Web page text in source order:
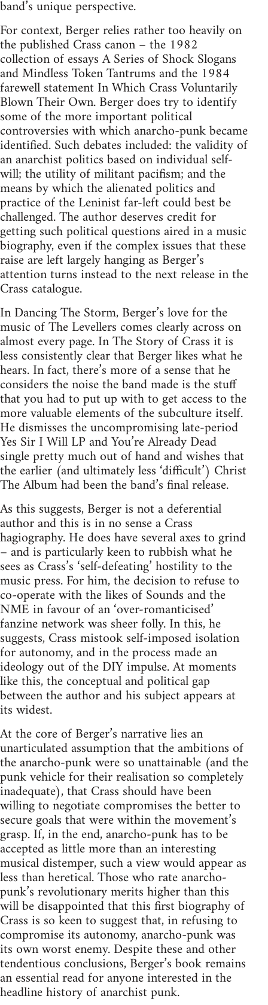
band’s unique perspective.
For context, Berger relies rather too heavily on
the published Crass canon – the 1982
collection of essays A Series of Shock Slogans
and Mindless Token Tantrums and the 1984
farewell statement In Which Crass Voluntarily
Blown Their Own. Berger does try to identify
some of the more important political
controversies with which anarcho-punk became
identified. Such debates included: the validity of
an anarchist politics based on individual self-
will; the utility of militant pacifism; and the
means by which the alienated politics and
practice of the Leninist far-left could best be
challenged. The author deserves credit for
getting such political questions aired in a music
biography, even if the complex issues that these
raise are left largely hanging as Berger’s
attention turns instead to the next release in the
Crass catalogue.
In Dancing The Storm, Berger’s love for the
music of The Levellers comes clearly across on
almost every page. In The Story of Crass it is
less consistently clear that Berger likes what he
hears. In fact, there’s more of a sense that he
considers the noise the band made is the stuff
that you had to put up with to get access to the
more valuable elements of the subculture itself.
He dismisses the uncompromising late-period
Yes Sir I Will LP and You’re Already Dead
single pretty much out of hand and wishes that
the earlier (and ultimately less ‘difficult’) Christ
The Album had been the band’s final release.
As this suggests, Berger is not a deferential
author and this is in no sense a Crass
hagiography. He does have several axes to grind
– and is particularly keen to rubbish what he
sees as Crass’s ‘self-defeating’ hostility to the
music press. For him, the decision to refuse to
co-operate with the likes of Sounds and the
NME in favour of an ‘over-romanticised’
fanzine network was sheer folly. In this, he
suggests, Crass mistook self-imposed isolation
for autonomy, and in the process made an
ideology out of the DIY impulse. At moments
like this, the conceptual and political gap
between the author and his subject appears at
its widest.
At the core of Berger’s narrative lies an
unarticulated assumption that the ambitions of
the anarcho-punk were so unattainable (and the
punk vehicle for their realisation so completely
inadequate), that Crass should have been
willing to negotiate compromises the better to
secure goals that were within the movement’s
grasp. If, in the end, anarcho-punk has to be
accepted as little more than an interesting
musical distemper, such a view would appear as
less than heretical. Those who rate anarcho-
punk’s revolutionary merits higher than this
will be disappointed that this first biography of
Crass is so keen to suggest that, in refusing to
compromise its autonomy, anarcho-punk was
its own worst enemy. Despite these and other
tendentious conclusions, Berger’s book remains
an essential read for anyone interested in the
headline history of anarchist punk.